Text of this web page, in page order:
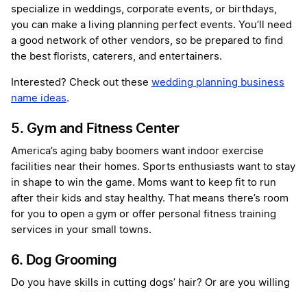
specialize in weddings, corporate events, or birthdays,
you can make a living planning perfect events. You’ll need
a good network of other vendors, so be prepared to find
the best florists, caterers, and entertainers.
Interested? Check out these wedding planning business
name ideas.
5. Gym and Fitness Center
America’s aging baby boomers want indoor exercise
facilities near their homes. Sports enthusiasts want to stay
in shape to win the game. Moms want to keep fit to run
after their kids and stay healthy. That means there’s room
for you to open a gym or offer personal fitness training
services in your small towns.
6. Dog Grooming
Do you have skills in cutting dogs’ hair? Or are you willing